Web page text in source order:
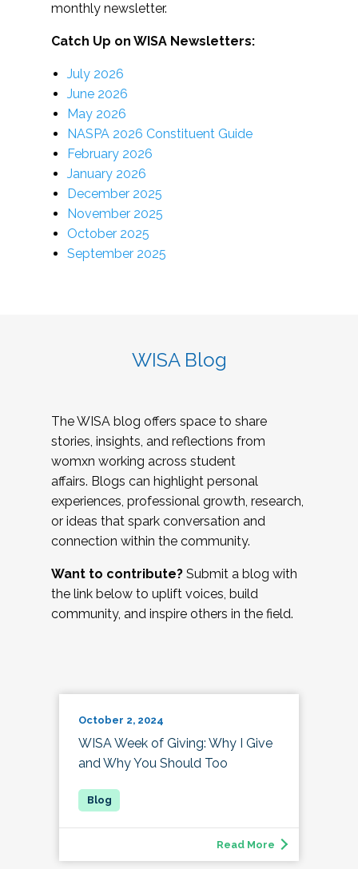
monthly newsletter.
Catch Up on WISA Newsletters:
July 2026
June 2026
May 2026
NASPA 2026 Constituent Guide
February 2026
January 2026
December 2025
November 2025
October 2025
September 2025
WISA Blog
The WISA blog offers space to share
stories, insights, and reflections from
womxn working across student
affairs. Blogs can highlight personal
experiences, professional growth, research,
or ideas that spark conversation and
connection within the community.
Want to contribute? Submit a blog with
the link below to uplift voices, build
community, and inspire others in the field.
October 2, 2024
WISA Week of Giving: Why I Give
and Why You Should Too
Read More